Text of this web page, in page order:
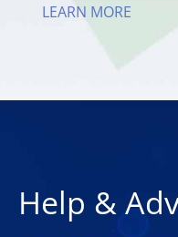
LEARN MORE
Help &